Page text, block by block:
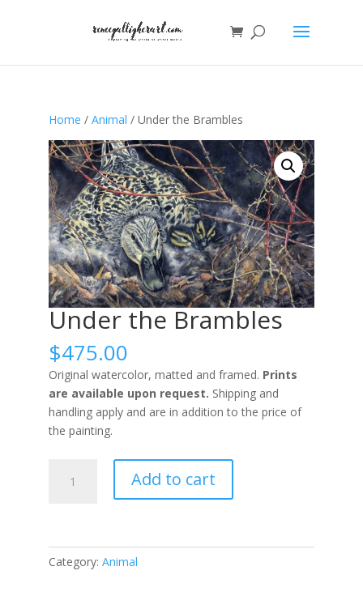
Home / Animal / Under the Brambles
Under the Brambles
$475.00
Original watercolor, matted and framed. Prints
are available upon request. Shipping and
handling apply and are in addition to the price of
the painting.
Add to cart
Category: Animal